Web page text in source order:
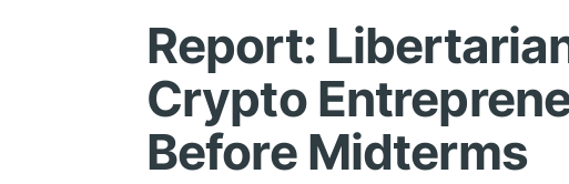
Report:
Crypto
Before Midterms